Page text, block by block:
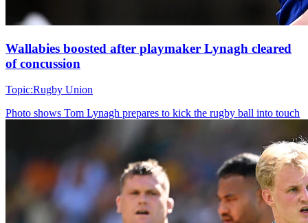
Wallabies boosted after playmaker Lynagh cleared
of concussion
Topic:Rugby Union
Photo shows Tom Lynagh prepares to kick the rugby ball into touch